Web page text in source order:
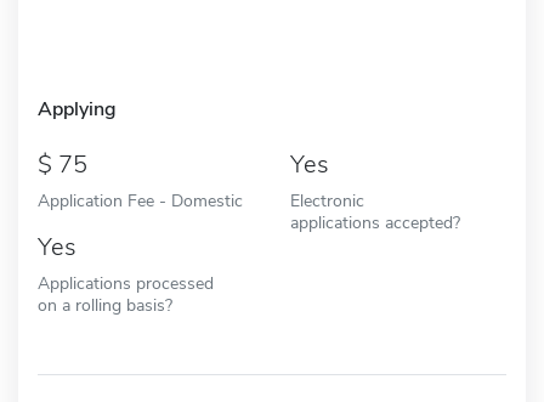
Applying
75
Application Fee - Domestic
Yes
Electronic
applications accepted?
Yes
Applications processed
on a rolling basis?